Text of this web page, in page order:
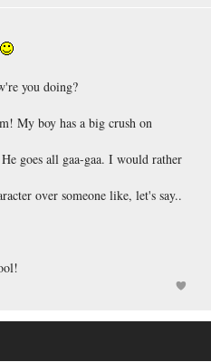
you doing?
My boy has a big crush on
goes all gaa-gaa. I would rather
over someone like, let's say..